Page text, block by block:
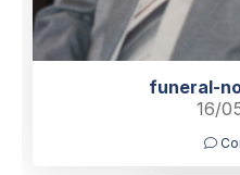
funeral-
16/